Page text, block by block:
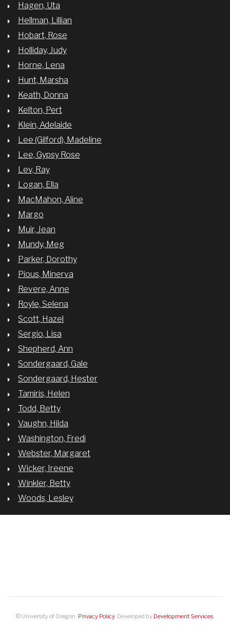
Hagen, Uta
Hellman, Lillian
Hobart, Rose
Holliday, Judy
Horne, Lena
Hunt, Marsha
Keath, Donna
Kelton, Pert
Klein, Adelaide
Lee (Gilford), Madeline
Lee, Gypsy Rose
Lev, Ray
Logan, Ella
MacMahon, Aline
Margo
Muir, Jean
Mundy, Meg
Parker, Dorothy
Pious, Minerva
Revere, Anne
Royle, Selena
Scott, Hazel
Sergio, Lisa
Shepherd, Ann
Sondergaard, Gale
Sondergaard, Hester
Tamiris, Helen
Todd, Betty
Vaughn, Hilda
Washington, Fredi
Webster, Margaret
Wicker, Ireene
Winkler, Betty
Woods, Lesley
© University of Oregon. Privacy Policy. Developed by Development Services.